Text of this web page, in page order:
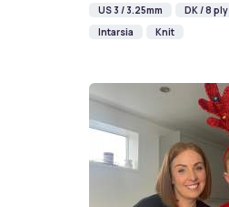
US 3 / 3.25mm
DK / 8 ply
Intarsia
Knit